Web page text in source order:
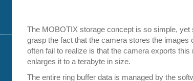
The MOBOTIX storage concept is so simple,
grasp the fact that the camera stores the images
often fail to realize is that the camera exports
enlarges it to a terabyte in size.
The entire ring buffer data is managed by the